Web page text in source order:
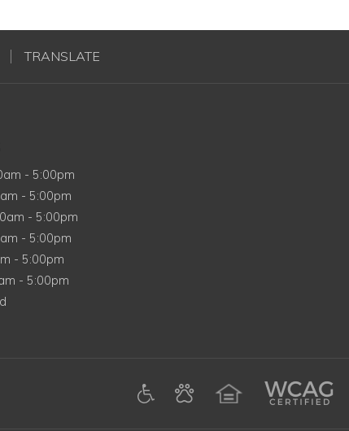
TRANSLATE
- 5:00pm
- 5:00pm
- 5:00pm
- 5:00pm
- 5:00pm
- 5:00pm
in a new tab)
(opens in a new tab)